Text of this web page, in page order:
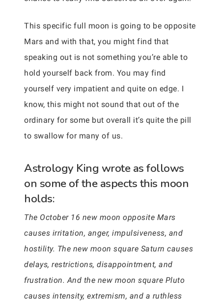
This specific full moon is going to be opposite
Mars and with that, you might find that
speaking out is not something you’re able to
hold yourself back from. You may find
yourself very impatient and quite on edge. I
know, this might not sound that out of the
ordinary for some but overall it’s quite the pill
to swallow for many of us.
Astrology King wrote as follows
on some of the aspects this moon
holds:
The October 16 new moon opposite Mars
causes irritation, anger, impulsiveness, and
hostility. The new moon square Saturn causes
delays, restrictions, disappointment, and
frustration. And the new moon square Pluto
causes intensity, extremism, and a ruthless